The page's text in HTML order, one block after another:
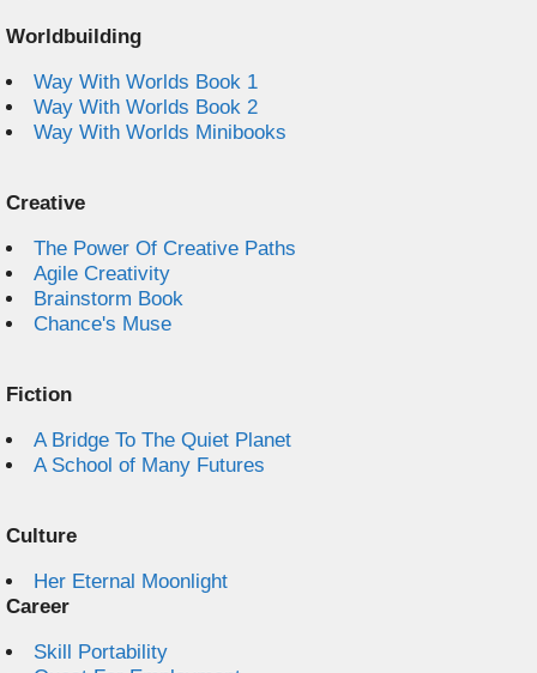
Worldbuilding
Way With Worlds Book 1
Way With Worlds Book 2
Way With Worlds Minibooks
Creative
The Power Of Creative Paths
Agile Creativity
Brainstorm Book
Chance's Muse
Fiction
A Bridge To The Quiet Planet
A School of Many Futures
Culture
Her Eternal Moonlight
Career
Skill Portability